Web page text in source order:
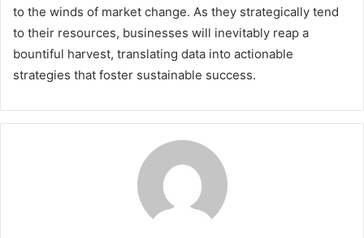
to the winds of market change. As they strategically tend
to their resources, businesses will inevitably reap a
bountiful harvest, translating data into actionable
strategies that foster sustainable success.